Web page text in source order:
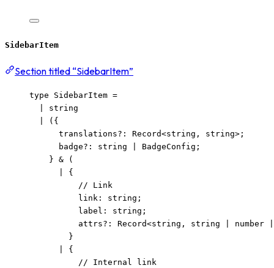
SidebarItem
Section titled “SidebarItem”
type SidebarItem =
string
({
translations?: Record<string , string>;
badge?: string BadgeConfig ;
} & (
{
// Link
link : string ;
label : string ;
attrs?: Record<string , string number
}
{
// Internal link